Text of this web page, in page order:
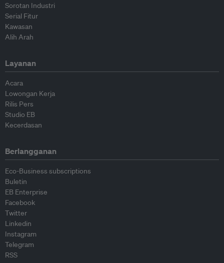
Sorotan Industri
Serial Fitur
Kawasan
Alih Arah
Layanan
Acara
Lowongan Kerja
Rilis Pers
Studio EB
Kecerdasan
Berlangganan
Eco-Business subscriptions
Buletin
EB Enterprise
Facebook
Twitter
Linkedin
Instagram
Telegram
RSS